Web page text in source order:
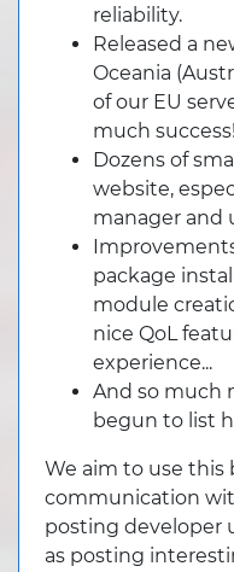
reliability.
Released a
Oceania
of our EU
much success!
Dozens of
website,
manager and
package
module
nice QoL
experience...
And so much
begun to list
We aim to use this
communication
posting developer
as posting